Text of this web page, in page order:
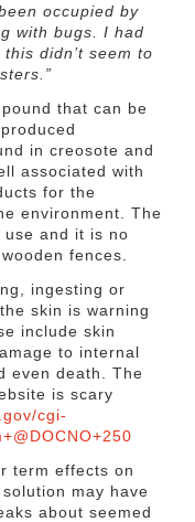
occupied by
with bugs. I had
didn’t seem to
that can be
in creosote and
associated with
for the
environment. The
use and it is no
fences.
ingesting or
skin is warning
include skin
to internal
even death. The
is scary
cgi-
term effects on
may have
about seemed